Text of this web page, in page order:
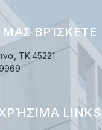
ΜΑΣ ΒΡΊΣΚΕΤΕ
TK.45221
LINKS